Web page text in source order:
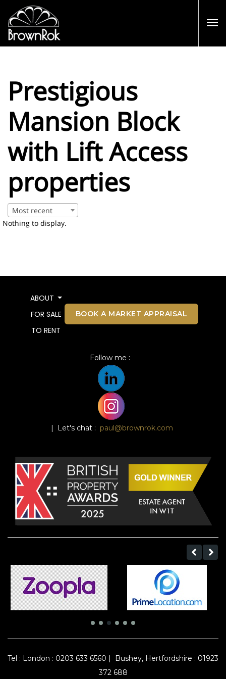
Prestigious
Mansion Block
with Lift Access
properties
Most recent
Nothing to display.
ABOUT
FOR SALE
TO RENT
BOOK A MARKET APPRAISAL
Follow me :
| Let's chat : paul@brownrok.com
Tel : London : 0203 633 6560 |
Bushey, Hertfordshire : 01923
372 688